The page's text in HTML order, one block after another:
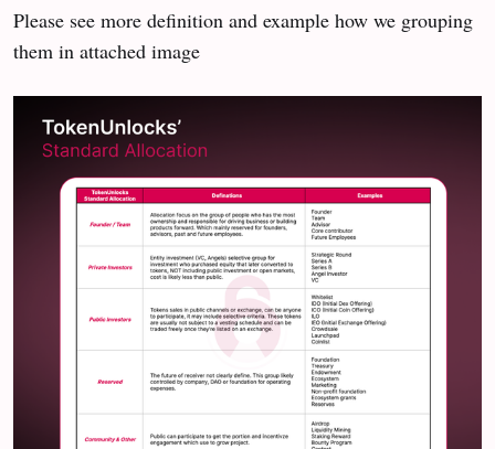
Please see more definition and example how we grouping
them in attached image